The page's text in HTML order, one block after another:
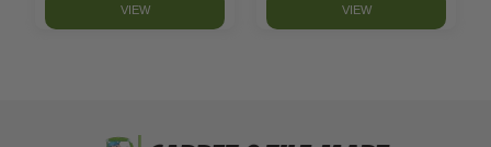
VIEW VIEW